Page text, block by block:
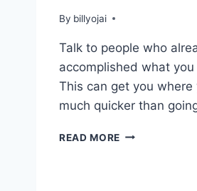
By billyojai
Talk to people who
accomplished what
This can get you
much quicker than
READ MORE HOW